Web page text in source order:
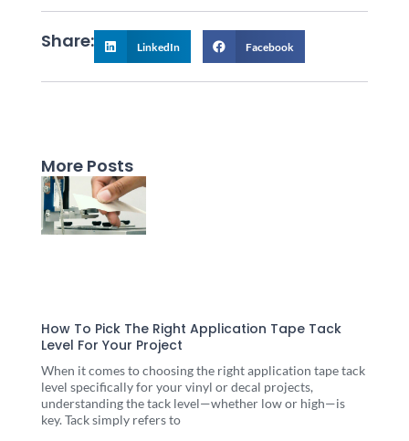
Share: LinkedIn Facebook
More Posts
How To Pick The Right Application Tape Tack
Level For Your Project
When it comes to choosing the right application tape tack
level specifically for your vinyl or decal projects,
understanding the tack level—whether low or high—is
key. Tack simply refers to